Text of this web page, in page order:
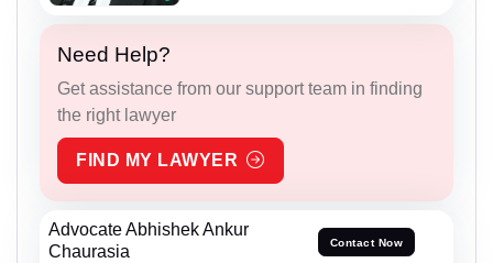
Need Help?
Get assistance from our support team in finding
the right lawyer
FIND MY LAWYER
Advocate Abhishek Ankur
Chaurasia
Contact Now